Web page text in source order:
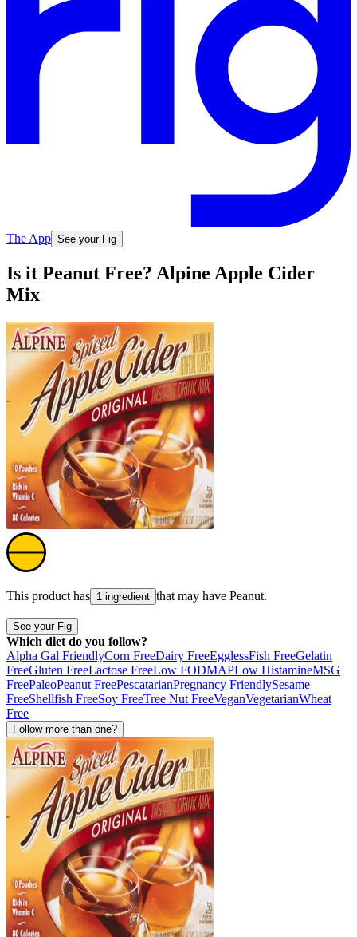
The App See your Fig
Is it Peanut Free? Alpine Apple Cider
Mix
This product has 1 ingredient that may have Peanut.
See your Fig
Which diet do you follow?
Alpha Gal FriendlyCorn FreeDairy FreeEgglessFish FreeGelatin
FreeGluten FreeLactose FreeLow FODMAPLow HistamineMSG
FreePaleoPeanut FreePescatarianPregnancy FriendlySesame
FreeShellfish FreeSoy FreeTree Nut FreeVeganVegetarianWheat
Free
Follow more than one?